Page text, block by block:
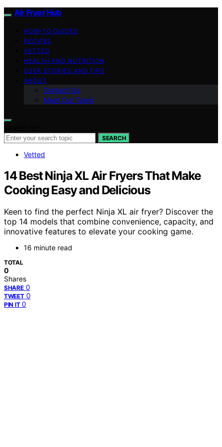
Air Fryer Hub
HOW-TO GUIDES
RECIPES
VETTED
HEALTH AND NUTRITION
USER STORIES AND TIPS
ABOUT
Contact Us
Meet Our Team
SEARCH
Vetted
14 Best Ninja XL Air Fryers That Make
Cooking Easy and Delicious
Keen to find the perfect Ninja XL air fryer? Discover the
top 14 models that combine convenience, capacity, and
innovative features to elevate your cooking game.
16 minute read
TOTAL
0
Shares
SHARE 0
TWEET 0
PIN IT 0